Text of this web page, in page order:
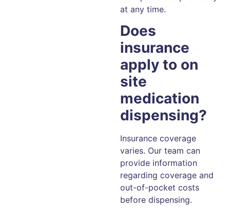
at any time.
Does
insurance
apply to on
site
medication
dispensing?
Insurance coverage
varies. Our team can
provide information
regarding coverage and
out-of-pocket costs
before dispensing.